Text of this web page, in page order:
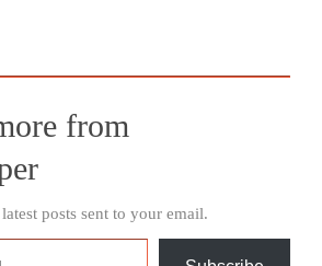
from
posts sent to your email.